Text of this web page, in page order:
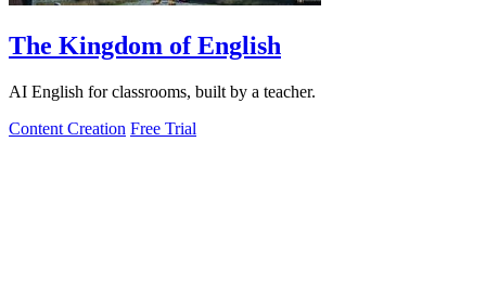
The Kingdom of English
AI English for classrooms, built by a teacher.
Content Creation Free Trial